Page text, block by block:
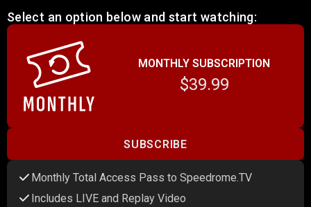
Select an option below and start watching:
MONTHLY SUBSCRIPTION
$39.99
SUBSCRIBE
Monthly Total Access Pass to Speedrome.TV
Includes LIVE and Replay Video